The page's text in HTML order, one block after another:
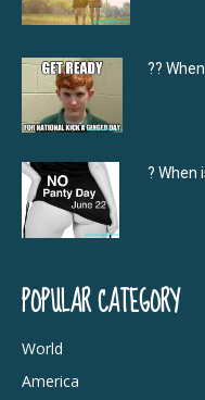
?‍?
? When
POPULAR CATEGORY
World
America